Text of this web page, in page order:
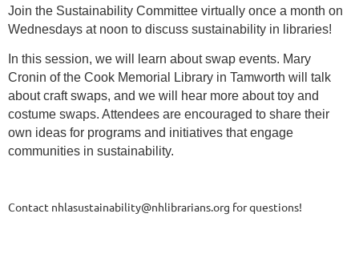
Join the Sustainability Committee virtually once a month on
Wednesdays at noon to discuss sustainability in libraries!
In this session, we will learn about swap events. Mary
Cronin of the Cook Memorial Library in Tamworth will talk
about craft swaps, and we will hear more about toy and
costume swaps. Attendees are encouraged to share their
own ideas for programs and initiatives that engage
communities in sustainability.
Contact nhlasustainability@nhlibrarians.org for questions!